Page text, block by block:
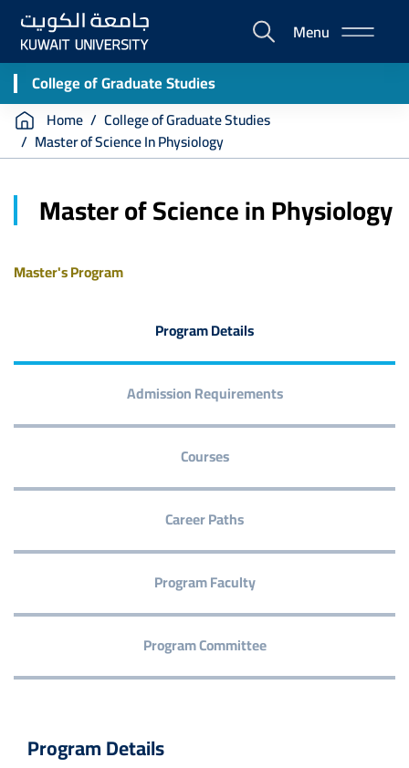
Skip
main
content
E-
Portal
Menu
College of Graduate Studies
Breadcrumb
Home
College of Graduate Studies
Master of Science In Physiology
Master of Science in Physiology
Master's Program
Program Details
Admission Requirements
Courses
Career Paths
Program Faculty
Program Committee
Program Details